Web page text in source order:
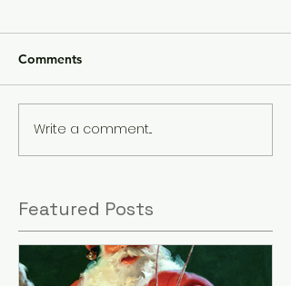
Comments
Write a comment...
Featured Posts